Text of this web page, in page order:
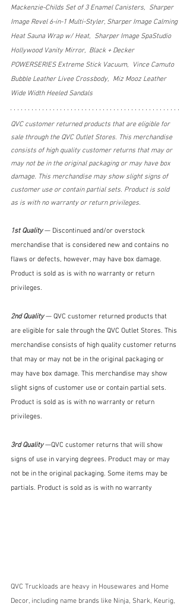
Mackenzie-Childs Set of 3 Enamel Canisters,  Sharper
Image Revel 6-in-1 Multi-Styler, Sharper Image Calming
Heat Sauna Wrap w/ Heat,  Sharper Image SpaStudio
Hollywood Vanity Mirror,  Black + Decker
POWERSERIES Extreme Stick Vacuum,  Vince Camuto
Bubble Leather Livee Crossbody,  Miz Mooz Leather
Wide Width Heeled Sandals
QVC customer returned products that are eligible for
sale through the QVC Outlet Stores. This merchandise
consists of high quality customer returns that may or
may not be in the original packaging or may have box
damage. This merchandise may show slight signs of
customer use or contain partial sets. Product is sold
as is with no warranty or return privileges.
1st Quality — Discontinued and/or overstock
merchandise that is considered new and contains no
flaws or defects, however, may have box damage.
Product is sold as is with no warranty or return
privileges.
2nd Quality — QVC customer returned products that
are eligible for sale through the QVC Outlet Stores. This
merchandise consists of high quality customer returns
that may or may not be in the original packaging or
may have box damage. This merchandise may show
slight signs of customer use or contain partial sets.
Product is sold as is with no warranty or return
privileges.
3rd Quality —QVC customer returns that will show
signs of use in varying degrees. Product may or may
not be in the original packaging. Some items may be
partials. Product is sold as is with no warranty
QVC Truckloads are heavy in Housewares and Home
Decor, including name brands like Ninja, Shark, Keurig,